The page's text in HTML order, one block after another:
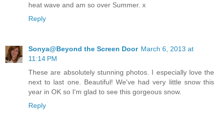
heat wave and am so over Summer. x
Reply
Sonya@Beyond the Screen Door March 6, 2013 at
11:14 PM
These are absolutely stunning photos. I especially love the
next to last one. Beautiful! We've had very little snow this
year in OK so I'm glad to see this gorgeous snow.
Reply